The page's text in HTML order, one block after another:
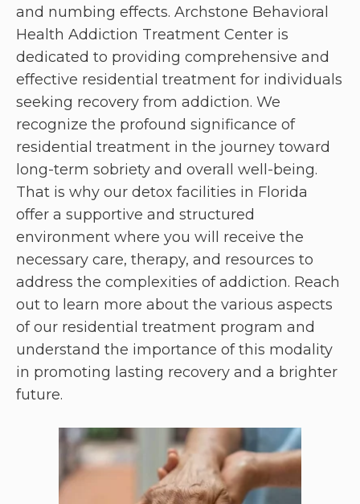
and numbing effects. Archstone Behavioral
Health Addiction Treatment Center is
dedicated to providing comprehensive and
effective residential treatment for individuals
seeking recovery from addiction. We
recognize the profound significance of
residential treatment in the journey toward
long-term sobriety and overall well-being.
That is why our detox facilities in Florida
offer a supportive and structured
environment where you will receive the
necessary care, therapy, and resources to
address the complexities of addiction. Reach
out to learn more about the various aspects
of our residential treatment program and
understand the importance of this modality
in promoting lasting recovery and a brighter
future.